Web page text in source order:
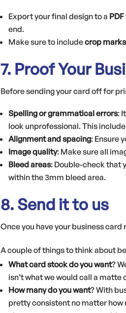
Export your final design to a PDF
end.
Make sure to includecrop marks
7. Proof Your
Before sending your card off for
Spelling or grammatical errors:
look unprofessional. This
Alignment and spacing: Ensure
Image quality: Make sure all
Bleed areas: Double-check that
within the 3mm bleed area.
8. Send it to us
Once you have your business
A couple of things to think about
What card stock do you want?
isn’t what we would call a
How many do you want? With
pretty consistent no matter how